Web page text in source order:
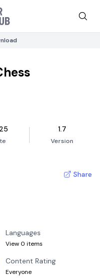
1.7
Version
Share
Languages
View 0 items
Content Rating
Everyone